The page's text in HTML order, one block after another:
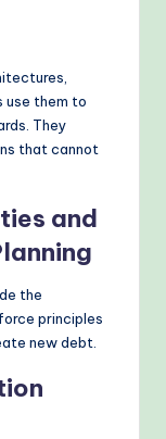
use them to
They
that cannot
and
the
principles
new debt.